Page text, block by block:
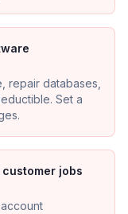
repair databases,
Set a
jobs